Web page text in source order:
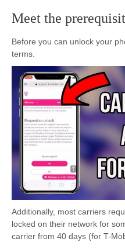
Meet the
Before you can unlock your
terms.
Additionally, most carriers
locked on their network for
carrier from 40 days (for T-